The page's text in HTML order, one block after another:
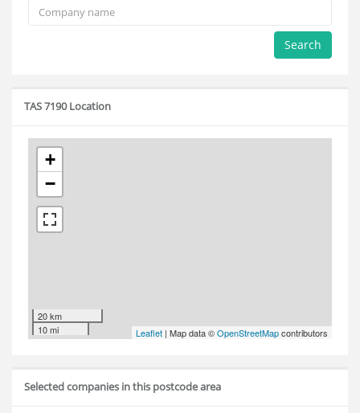
Search
TAS 7190 Location
+
−
20 km
10 mi
Leaflet | Map data ©OpenStreetMapcontributors
Selected companies in this postcode area